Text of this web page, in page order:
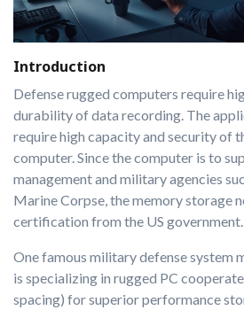
Introduction
Defense rugged computers require
durability of data recording. The
require high capacity and security of
computer. Since the computer is to
management and military agencies
Marine Corpse, the memory storage
certification from the US government.
One famous military defense system
is specializing in rugged PC
spacing) for superior performance